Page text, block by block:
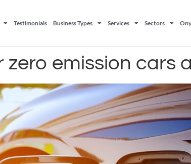
Testimonials Business Types Services Sectors
zero emission cars